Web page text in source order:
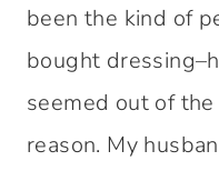
been the kind of
bought
seemed out of
reason. My